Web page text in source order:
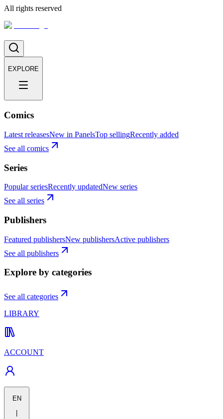
All rights reserved
EXPLORE
Comics
Latest releasesNew in PanelsTop sellingRecently added
See all comics
Series
Popular seriesRecently updatedNew series
See all series
Publishers
Featured publishersNew publishersActive publishers
See all publishers
Explore by categories
See all categories
LIBRARY
ACCOUNT
EN